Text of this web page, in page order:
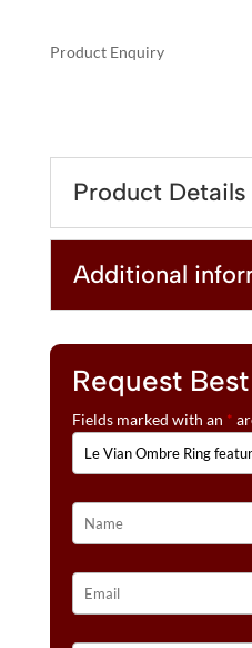
Product Enquiry
FEATURING
CTS.
DENIM
CTS.
WHITE
SAPPHIRE,
SET
14K
VANILLA
GOLD®
QUANTITY
E
R
A
T
E
:
Product Details
Additional
Request
Fields marked with an *